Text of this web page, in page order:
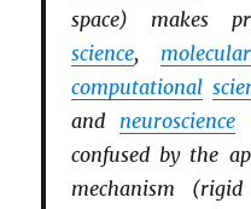
space) makes
science,
computational
and neuroscience
confused by the
mechanism